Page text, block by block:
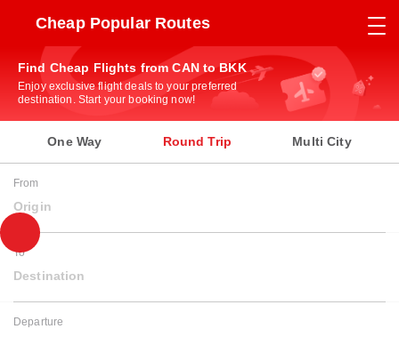
Cheap Popular Routes
Find Cheap Flights from CAN to BKK
Enjoy exclusive flight deals to your preferred
destination. Start your booking now!
One Way Round Trip Multi City
From
Origin
To
Destination
Departure